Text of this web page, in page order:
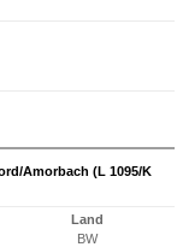
Amorbach (L 1095/K
Land
BW